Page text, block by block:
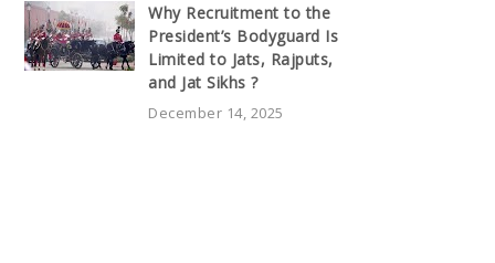
Why Recruitment to the
President’s Bodyguard Is
Limited to Jats, Rajputs,
and Jat Sikhs ?
December 14, 2025